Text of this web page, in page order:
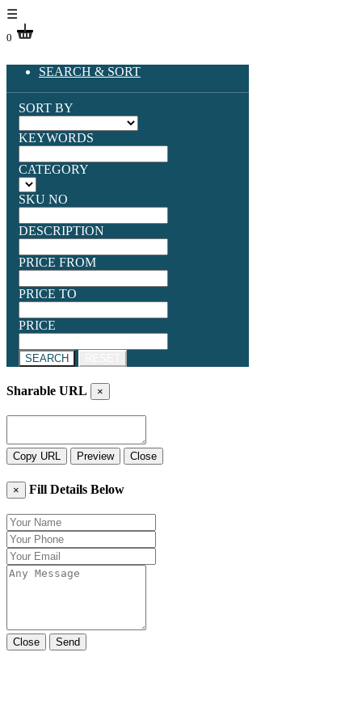
☰
0
SEARCH & SORT
SORT BY
KEYWORDS
CATEGORY
SKU NO
DESCRIPTION
PRICE FROM
PRICE TO
PRICE
SEARCH
Sharable URL ×
Copy URL Preview Close
× Fill Details Below
Close Send